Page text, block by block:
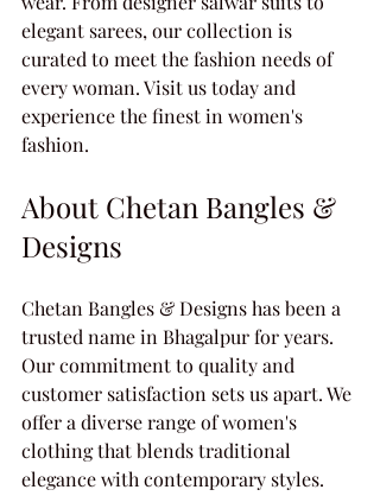
elegant sarees, our collection is
curated to meet the fashion needs of
every woman. Visit us today and
experience the finest in women's
fashion.
About Chetan Bangles &
Designs
Chetan Bangles & Designs has been a
trusted name in Bhagalpur for years.
Our commitment to quality and
customer satisfaction sets us apart. We
offer a diverse range of women's
clothing that blends traditional
elegance with contemporary styles.